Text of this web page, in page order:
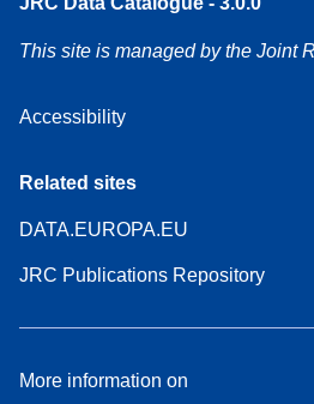
This site is managed by the Joint
Accessibility
Related sites
DATA.EUROPA.EU
JRC Publications Repository
More information on